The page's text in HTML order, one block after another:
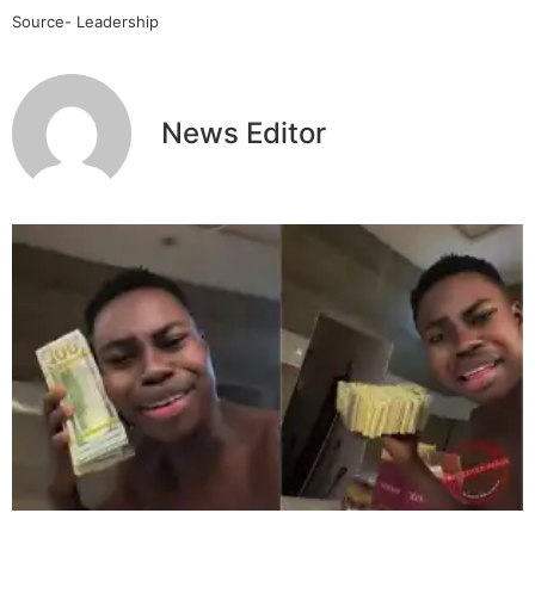
Source- Leadership
News Editor